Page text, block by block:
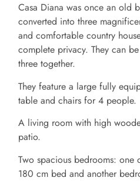
Casa Diana was once an old
converted into three
and comfortable country
complete privacy. They can
three together.
They feature a large fully
table and chairs for 4 people.
A living room with high
patio.
Two spacious bedrooms:
180 cm bed and another